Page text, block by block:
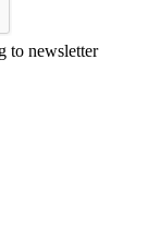
to newsletter